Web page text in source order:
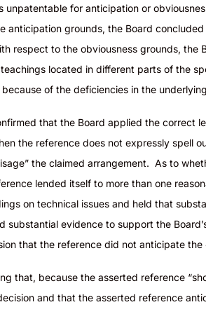
for anticipation or
anticipation grounds, the Board
respect to the obviousness grounds,
located in different parts of the
of the deficiencies in the
that the Board applied the correct
the reference does not expressly spell
the claimed arrangement. As to
lended itself to more than one
on technical issues and held that
substantial evidence to support the
that the reference did not anticipate
that, because the asserted reference
and that the asserted reference